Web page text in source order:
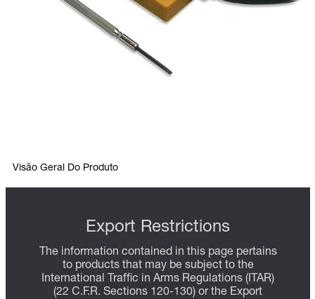
Visão Geral Do Produto
Export Restrictions
The information contained in this page pertains
to products that may be subject to the
International Traffic in Arms Regulations (ITAR)
(22 C.F.R. Sections 120-130) or the Export